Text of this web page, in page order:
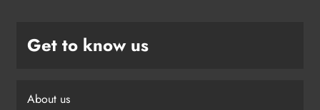
Get to know us
About us